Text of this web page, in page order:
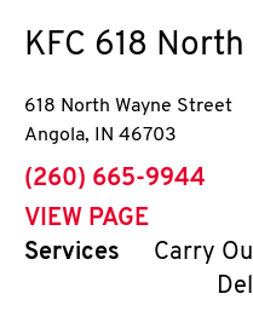
KFC 618
618 North Wayne Street
Angola, IN 46703
phone
(260) 665-9944
VIEW PAGE
Services
Carry